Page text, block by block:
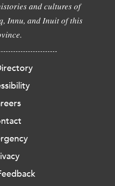
and cultures of
Innu, and Inuit of this